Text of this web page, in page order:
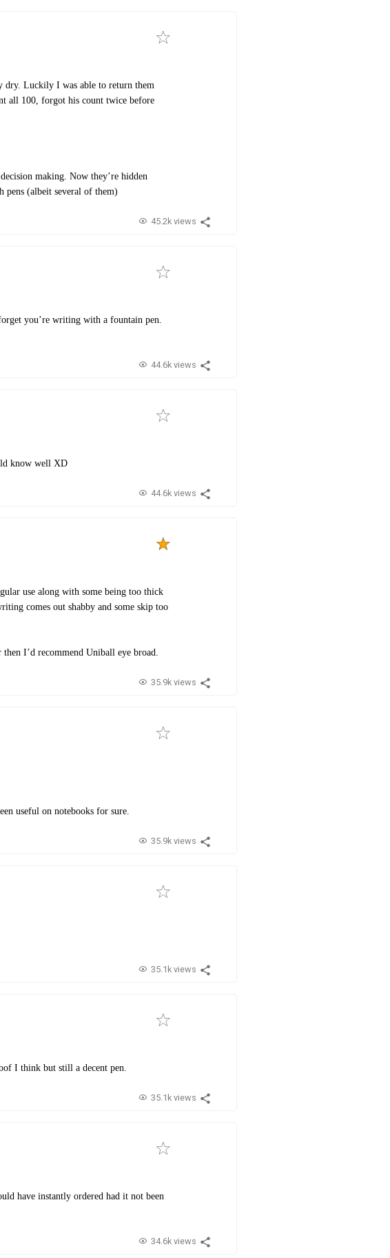
dry. Luckily I was able to return them
all 100, forgot his count twice before
making. Now they’re hidden
pens (albeit several of them)
45.2k views
you’re writing with a fountain pen.
44.6k views
know well XD
44.6k views
use along with some being too thick
comes out shabby and some skip too
I’d recommend Uniball eye broad.
35.9k views
useful on notebooks for sure.
35.9k views
35.1k views
I think but still a decent pen.
35.1k views
have instantly ordered had it not been
34.6k views